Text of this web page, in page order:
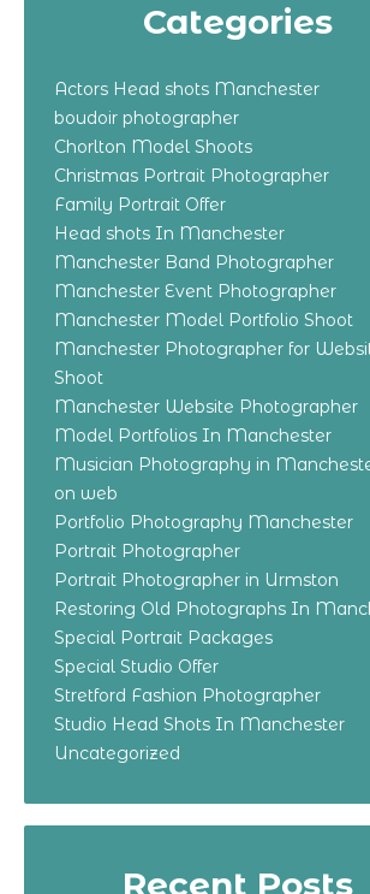
Categories
Actors Head shots Manchester
boudoir photographer
Chorlton Model Shoots
Christmas Portrait Photographer
Family Portrait Offer
Head shots In Manchester
Manchester Band Photographer
Manchester Event Photographer
Manchester Model Portfolio Shoot
Manchester Photographer for
Shoot
Manchester Website Photographer
Model Portfolios In Manchester
Musician Photography in
on web
Portfolio Photography Manchester
Portrait Photographer
Portrait Photographer in Urmston
Restoring Old Photographs In
Special Portrait Packages
Special Studio Offer
Stretford Fashion Photographer
Studio Head Shots In Manchester
Uncategorized
Recent Posts